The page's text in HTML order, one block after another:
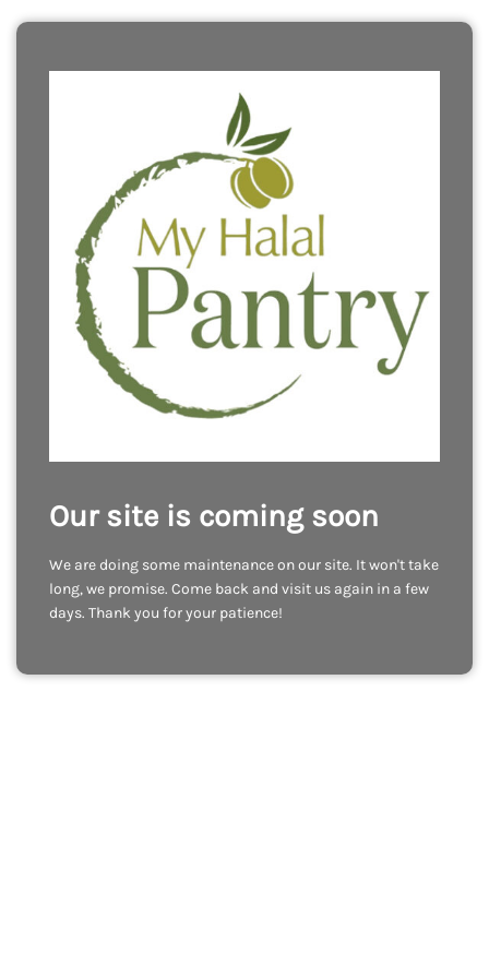
Our site is coming soon
We are doing some maintenance on our site. It won't take
long, we promise. Come back and visit us again in a few
days. Thank you for your patience!